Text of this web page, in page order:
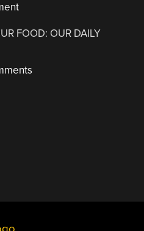
FOOD: OUR DAILY